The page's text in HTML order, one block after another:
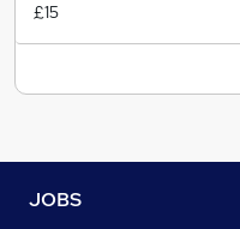
£15
JOBS